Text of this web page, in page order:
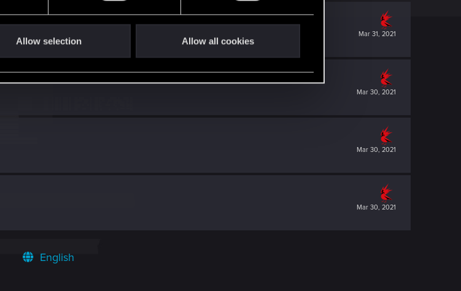
Allow selection Allow all cookies
Mar 31, 2021
Mar 30, 2021
Mar 30, 2021
Mar 30, 2021
English